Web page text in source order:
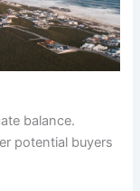
balance.
potential buyers